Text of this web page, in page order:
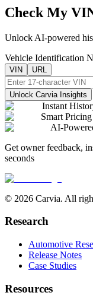
Check My
Unlock AI-powered
Vehicle Identification
VIN URL
Unlock Carvia Insights
Instant
Smart
AI-
Get owner feedback,
seconds
© 2026 Carvia. All
Research
Automotive
Release Notes
Case Studies
Resources